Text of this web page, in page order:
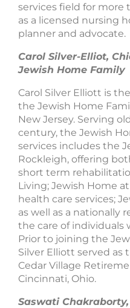
services field for more
as a licensed nursing
planner and advocate.
Carol Silver-Elliot,
Jewish Home Family
Carol Silver Elliott is
the Jewish Home
New Jersey. Serving
century, the Jewish
services includes the
Rockleigh, offering
short term
Living; Jewish Home
health care services;
as well as a nationally
the care of individuals
Prior to joining the
Silver Elliott served as
Cedar Village
Cincinnati, Ohio.
Saswati